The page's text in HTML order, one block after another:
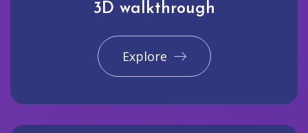
3D walkthrough
Explore